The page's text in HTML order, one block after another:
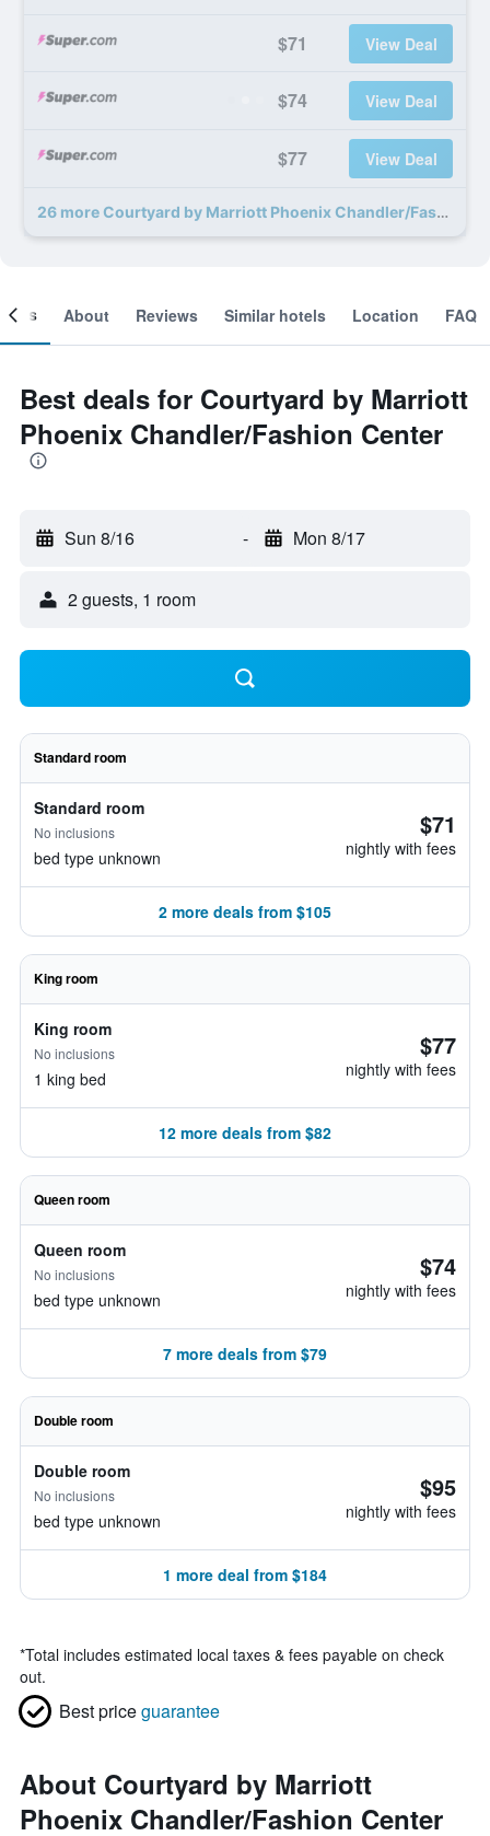
$71 View Deal
$74 View Deal
$77 View Deal
26 more Courtyard by Marriott Phoenix Chandler/Fashion Center deals
About Reviews Similar hotels Location FAQ
Best deals for Courtyard by Marriott
Phoenix Chandler/Fashion Center
Sun 8/16 - Mon 8/17
2 guests, 1 room
Standard room
Standard room
No inclusions
bed type unknown
$71
nightly with fees
2 more deals from $105
King room
King room
No inclusions
1 king bed
$77
nightly with fees
12 more deals from $82
Queen room
Queen room
No inclusions
bed type unknown
$74
nightly with fees
7 more deals from $79
Double room
Double room
No inclusions
bed type unknown
$95
nightly with fees
1 more deal from $184
*Total includes estimated local taxes & fees payable on check
out.
Best priceguarantee
About Courtyard by Marriott
Phoenix Chandler/Fashion Center